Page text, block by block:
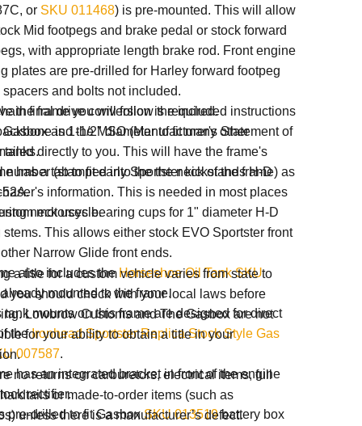
or SKU 011468) is pre-mounted. This will allow
Mid footpegs and brake pedal or stock forward
with appropriate length brake rod. Front engine
plates are pre-drilled for Harley forward footpeg
spacers and bolts not included.
final drive conversion is required.
is 1-1/2" diameter to fit many other
tanks.
has a tab to fit early Sportster kickstands H-D
neck uses bearing cups for 1" diameter H-D
stems. This allows either stock EVO Sportster front
Narrow Glide front ends.
also includesthe Horseshoe Oil Tank SKU
mounted to the frame.
tank mounts on this frame are designed for direct
theIronhead Sportster Replica Stock Style Gas
007587.
has an integrated bracket in front of the engine
rectifier.
pre-drilled to fit GasboxSKU 013519battery box
the frame you will follow the included instructions
and theMSO (Manufacturer's Statement of
directly to you. This will have the frame's
number(stamped into the the neck of the frame) as
information. This is needed in most places
motorcycle.
a title for a custom vehicle varies from state to
you should check with your local laws before
Lowbrow Customs and The Gasbox are not
for your ability to obtain a title in your
no returns on carburetors, electrical items, full
or made-to-order items (such as
unless there is a manufacturer’s defect.